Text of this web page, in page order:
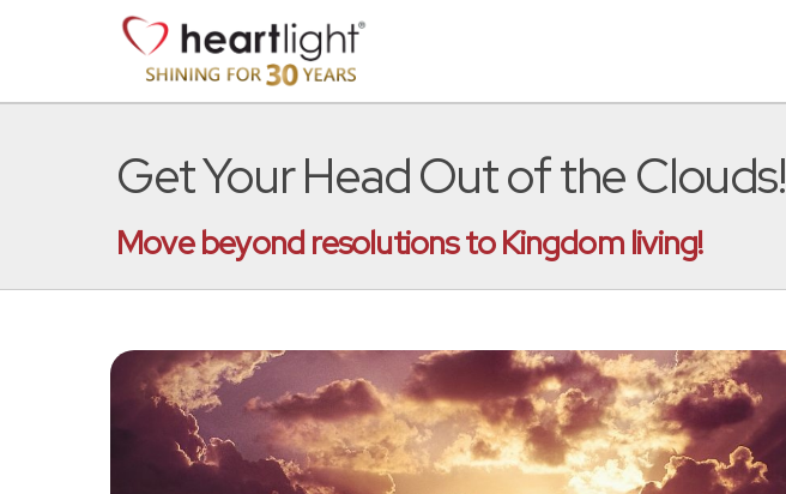
Get Your Head Out of the Clouds!
Move beyond resolutions to Kingdom living!